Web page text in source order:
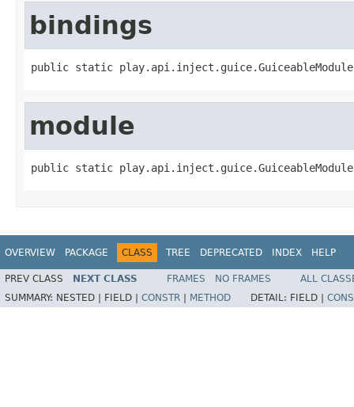
bindings
public static
module
public static play.api.inject.guice.GuiceableModule
OVERVIEW PACKAGE CLASS TREE DEPRECATED INDEX HELP
PREV CLASS NEXT CLASS FRAMES NO FRAMES
ALL
SUMMARY: NESTED | FIELD | CONSTR METHOD DETAIL: FIELD |